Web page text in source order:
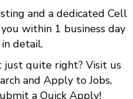
and a dedicated Cell
within 1 business day
detail.
just quite right? Visit us
and Apply to Jobs,
a Quick Apply!